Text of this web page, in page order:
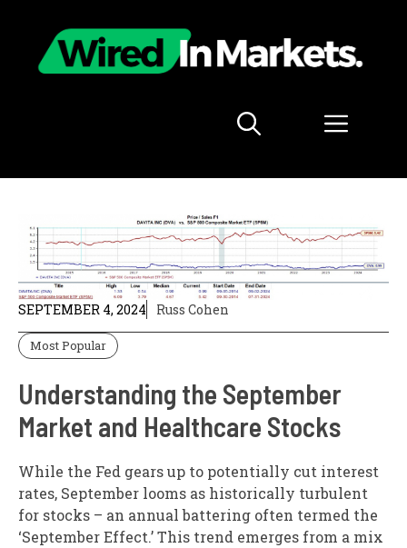
content
Menu
SEPTEMBER 4, 2024 Russ Cohen
Most Popular
Understanding the September
Market and Healthcare Stocks
While the Fed gears up to potentially cut interest
rates, September looms as historically turbulent
for stocks – an annual battering often termed the
‘September Effect.’ This trend emerges from a mix